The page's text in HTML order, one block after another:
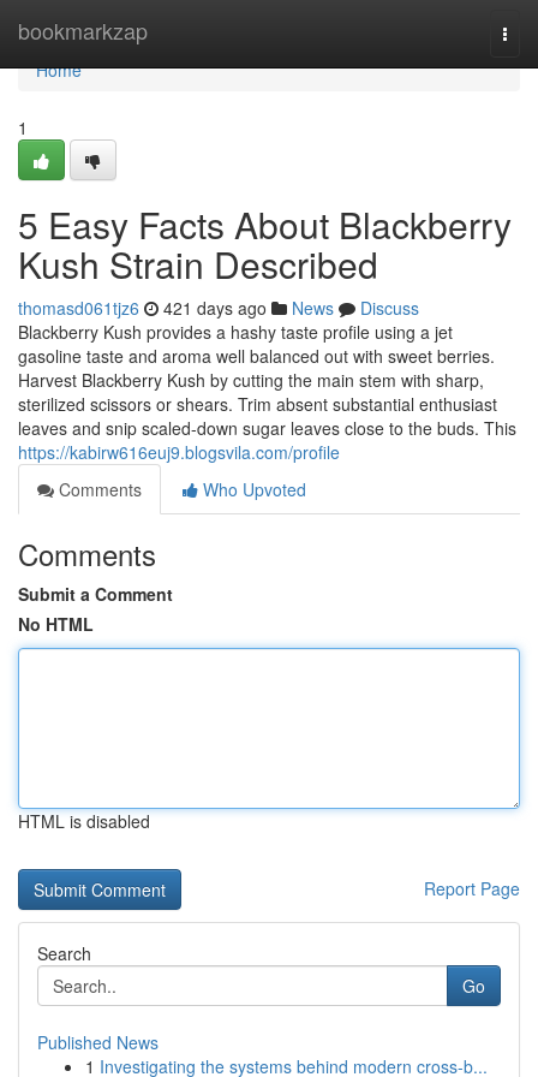
bookmarkzap
Home
Home
1
5 Easy Facts About Blackberry
Kush Strain Described
thomasd061tjz6 421 days ago News
Discuss
Blackberry Kush provides a hashy taste profile using a jet
gasoline taste and aroma well balanced out with sweet berries.
Harvest Blackberry Kush by cutting the main stem with sharp,
sterilized scissors or shears. Trim absent substantial enthusiast
leaves and snip scaled-down sugar leaves close to the buds. This
https://kabirw616euj9.blogsvila.com/profile
Comments
Who Upvoted
Comments
Submit a Comment
No HTML
HTML is disabled
Report Page
Search
Go
Published News
1 Investigating the systems behind modern cross-b...